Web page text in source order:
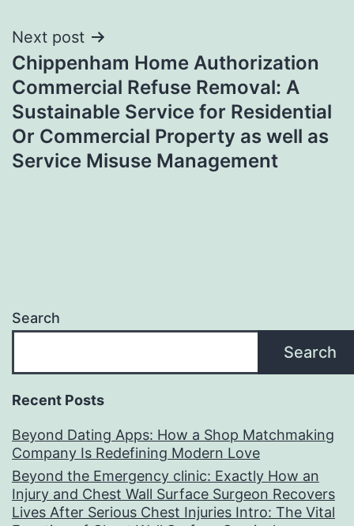
Next post
Chippenham Home Authorization
Commercial Refuse Removal: A
Sustainable Service for Residential
Or Commercial Property as well as
Service Misuse Management
Search
Search
Recent Posts
Beyond Dating Apps: How a Shop Matchmaking
Company Is Redefining Modern Love
Beyond the Emergency clinic: Exactly How an
Injury and Chest Wall Surface Surgeon Recovers
Lives After Serious Chest Injuries Intro: The Vital